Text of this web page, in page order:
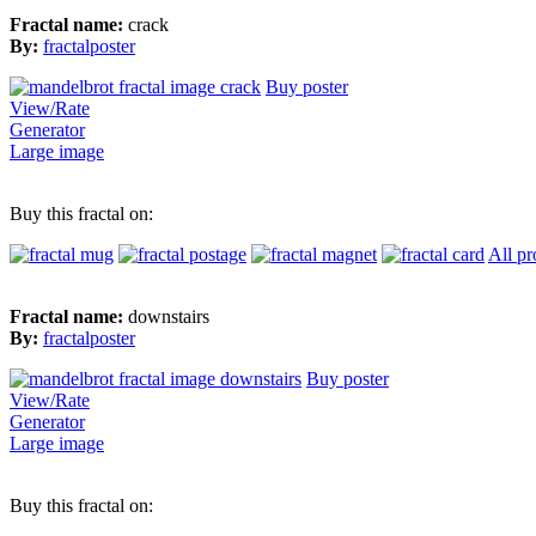
Fractal name: crack
By: fractalposter
Buy poster
View/Rate
Generator
Large image
Buy this fractal on:
All
Fractal name: downstairs
By: fractalposter
Buy poster
View/Rate
Generator
Large image
Buy this fractal on: